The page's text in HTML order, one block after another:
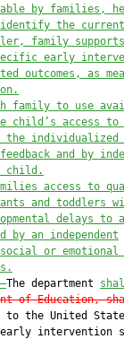
by families,
the
family supports
early
outcomes, as
family to use
child’s access to
the
and by
child.
access to
and toddlers
delays to
by an independent
or
The department
of Education,
to the United
intervention